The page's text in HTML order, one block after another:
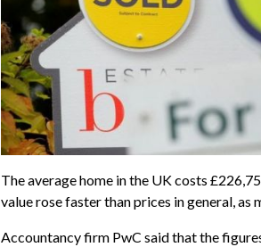
The average home in the UK costs
value rose faster than prices in general, as
Accountancy firm PwC said that the